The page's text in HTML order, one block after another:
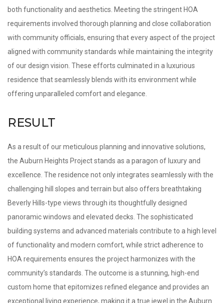
both functionality and aesthetics. Meeting the stringent HOA
requirements involved thorough planning and close collaboration
with community officials, ensuring that every aspect of the project
aligned with community standards while maintaining the integrity
of our design vision. These efforts culminated in a luxurious
residence that seamlessly blends with its environment while
offering unparalleled comfort and elegance.
RESULT
As a result of our meticulous planning and innovative solutions,
the Auburn Heights Project stands as a paragon of luxury and
excellence. The residence not only integrates seamlessly with the
challenging hill slopes and terrain but also offers breathtaking
Beverly Hills-type views through its thoughtfully designed
panoramic windows and elevated decks. The sophisticated
building systems and advanced materials contribute to a high level
of functionality and modern comfort, while strict adherence to
HOA requirements ensures the project harmonizes with the
community’s standards. The outcome is a stunning, high-end
custom home that epitomizes refined elegance and provides an
exceptional living experience, making it a true jewel in the Auburn